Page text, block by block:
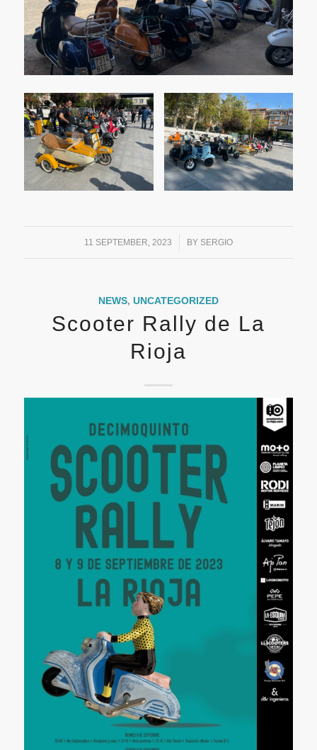
11 SEPTEMBER, 2023
/ BY SERGIO
NEWS, UNCATEGORIZED
Scooter Rally de La
Rioja